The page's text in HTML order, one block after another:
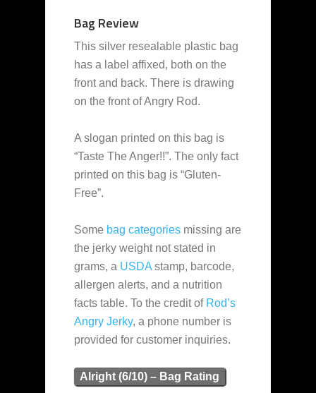
Bag Review
This silver resealable plastic bag
has a label affixed, both on the
front and back. There is drawing
on the front of Angry Rod.
A slogan printed on this bag is
“Taste The Anger!!”. The only fact
printed on this bag is “Gluten-
Free”.
Some bag categories missing are
the jerky weight not stated in
grams, a USDA stamp, barcode,
allergen alerts, and a nutrition
facts table. To the credit of Rod’s
Angry Jerky, a phone number is
provided for customer inquiries.
Alright (6/10) – Bag Rating